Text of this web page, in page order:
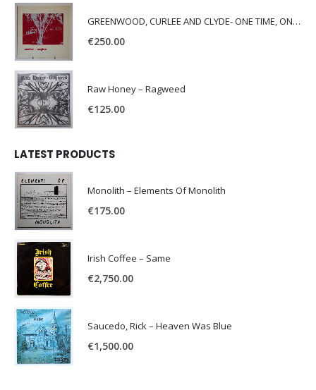
GREENWOOD, CURLEE AND CLYDE- ONE TIME, ONE PLACE -
€250.00
Raw Honey ‎– Ragweed
€125.00
LATEST PRODUCTS
Monolith – Elements Of Monolith
€175.00
Irish Coffee – Same
€2,750.00
Saucedo, Rick – Heaven Was Blue
€1,500.00